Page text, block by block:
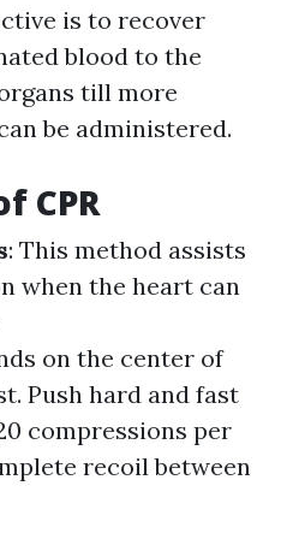
is to recover
blood to the
till more
be administered.
CPR
: This method assists
when the heart can
on the center of
Push hard and fast
compressions per
recoil between